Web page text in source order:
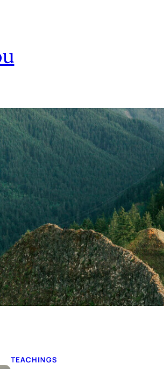
TEACHINGS